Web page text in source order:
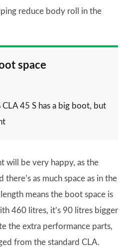
reduce body roll in the
space
45 S has a big boot, but
will be very happy, as the
there’s as much space as in the
length means the boot space is
460 litres, it’s 90 litres bigger
the extra performance parts,
from the standard CLA.